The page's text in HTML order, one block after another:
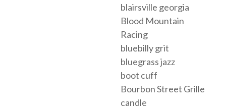
blairsville georgia
Blood Mountain
Racing
bluebilly grit
bluegrass jazz
boot cuff
Bourbon Street Grille
candle